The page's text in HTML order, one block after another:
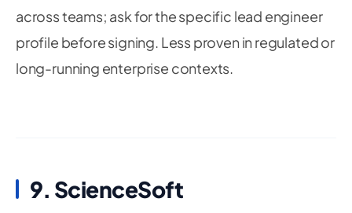
across teams; ask for the specific lead engineer
profile before signing. Less proven in regulated or
long-running enterprise contexts.
9. ScienceSoft